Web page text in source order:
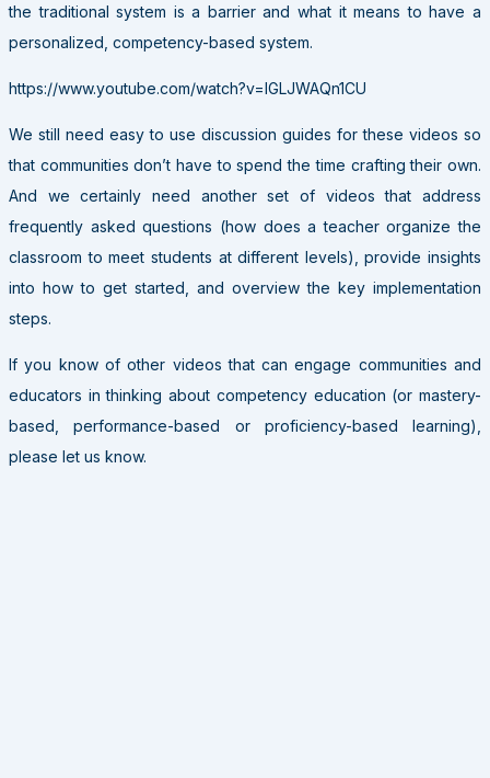
the traditional system is a barrier and what it means to have a
personalized, competency-based system.
https://www.youtube.com/watch?v=IGLJWAQn1CU
We still need easy to use discussion guides for these videos so
that communities don’t have to spend the time crafting their own.
And we certainly need another set of videos that address
frequently asked questions (how does a teacher organize the
classroom to meet students at different levels), provide insights
into how to get started, and overview the key implementation
steps.
If you know of other videos that can engage communities and
educators in thinking about competency education (or mastery-
based, performance-based or proficiency-based learning),
please let us know.